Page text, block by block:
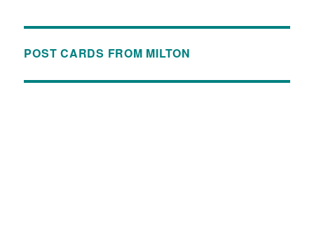
POST CARDS FROM MILTON